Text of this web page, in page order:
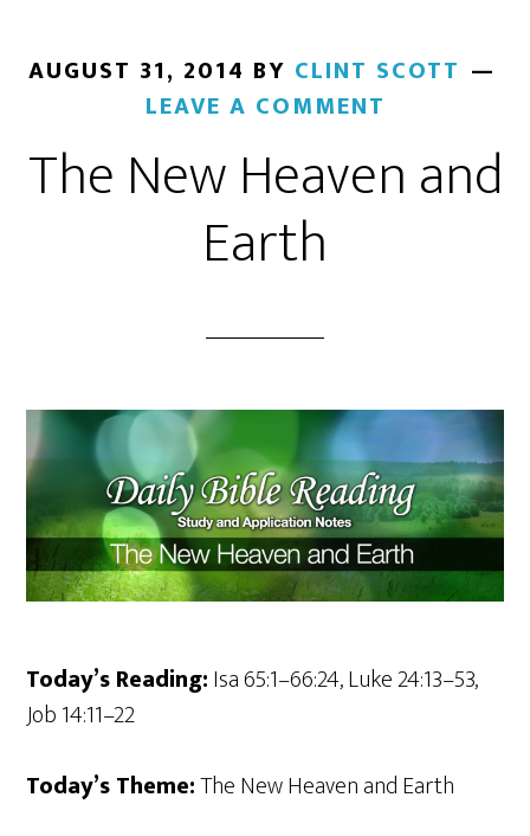
AUGUST 31, 2014 BY CLINT SCOTT
LEAVE A COMMENT
The New Heaven and
Earth
Today’s Reading:Isa 65:1–66:24, Luke 24:13–53,
Job 14:11–22
Today’s Theme:The New Heaven and Earth